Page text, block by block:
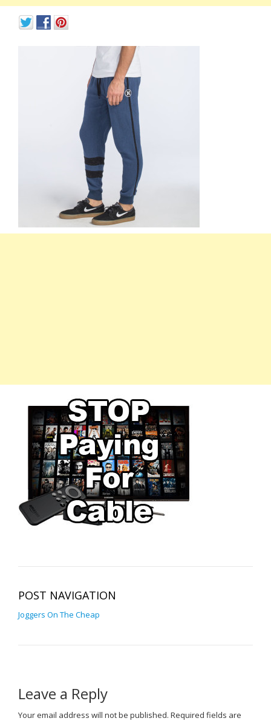
POST NAVIGATION
Joggers On The Cheap
Leave a Reply
Your email address will not be published. Required fields are